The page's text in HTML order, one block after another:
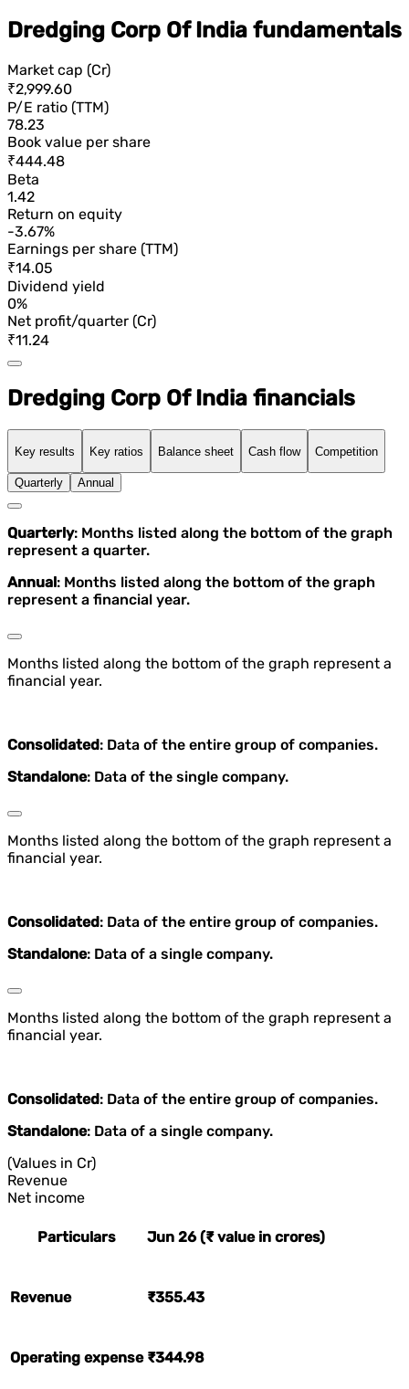
Dredging Corp Of India fundamentals
Market cap (Cr)
₹2,999.60
P/E ratio (TTM)
78.23
Book value per share
₹444.48
Beta
1.42
Return on equity
-3.67%
Earnings per share (TTM)
₹14.05
Dividend yield
0%
Net profit/quarter (Cr)
₹11.24
Dredging Corp Of India financials
Key results Key ratios Balance sheet Cash flow Competition
Quarterly Annual
Quarterly: Months listed along the bottom of the graph
represent a quarter.
Annual: Months listed along the bottom of the graph
represent a financial year.
Months listed along the bottom of the graph represent a
financial year.
Consolidated: Data of the entire group of companies.
Standalone: Data of the single company.
Months listed along the bottom of the graph represent a
financial year.
Consolidated: Data of the entire group of companies.
Standalone: Data of a single company.
Months listed along the bottom of the graph represent a
financial year.
Consolidated: Data of the entire group of companies.
Standalone: Data of a single company.
(Values in Cr)
Revenue
Net income
Particulars Jun 26 (₹ value in crores)
Revenue ₹355.43
Operating expense ₹344.98